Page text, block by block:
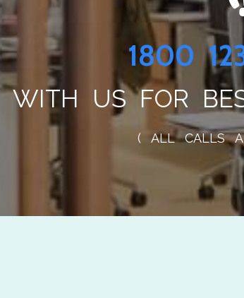
WITH US FOR
( ALL CALLS